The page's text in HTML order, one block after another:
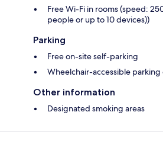
Free Wi-Fi in rooms (speed:
people or up to 10 devices))
Parking
Free on-site self-parking
Wheelchair-accessible parking
Other information
Designated smoking areas